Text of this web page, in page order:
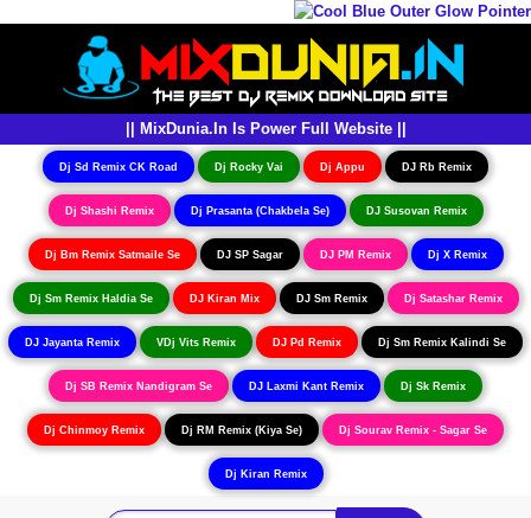
|| MixDunia.In Is Power Full Website ||
Dj Sd Remix CK Road Dj Rocky Vai Dj Appu DJ Rb Remix
Dj Shashi Remix Dj Prasanta (Chakbela Se) DJ Susovan Remix
Dj Bm Remix Satmaile Se DJ SP Sagar DJ PM Remix Dj X Remix
Dj Sm Remix Haldia Se DJ Kiran Mix DJ Sm Remix Dj Satashar Remix
DJ Jayanta Remix VDj Vits Remix DJ Pd Remix Dj Sm Remix Kalindi Se
Dj SB Remix Nandigram Se DJ Laxmi Kant Remix Dj Sk Remix
Dj Chinmoy Remix Dj RM Remix (Kiya Se) Dj Sourav Remix - Sagar Se
Dj Kiran Remix